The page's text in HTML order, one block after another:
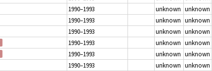
1990–1993 unknown unknown
1990–1993 unknown unknown
1990–1993 unknown unknown
1990–1993 unknown unknown
1990–1993 unknown unknown
1990–1993 unknown unknown